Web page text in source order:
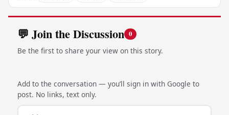
💬 Join the Discussion 0
Be the first to share your view on this story.
Add to the conversation — you’ll sign in with Google to
post. No links, text only.